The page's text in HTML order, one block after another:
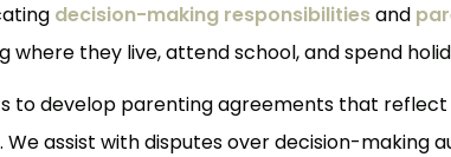
decision-making responsibilitiesand
where they live, attend school, and spend
to develop parenting agreements that reflect
assist with disputes over decision-making